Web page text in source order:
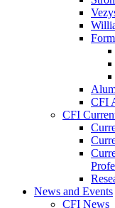
CFI
CFI
News and Events
CFI News